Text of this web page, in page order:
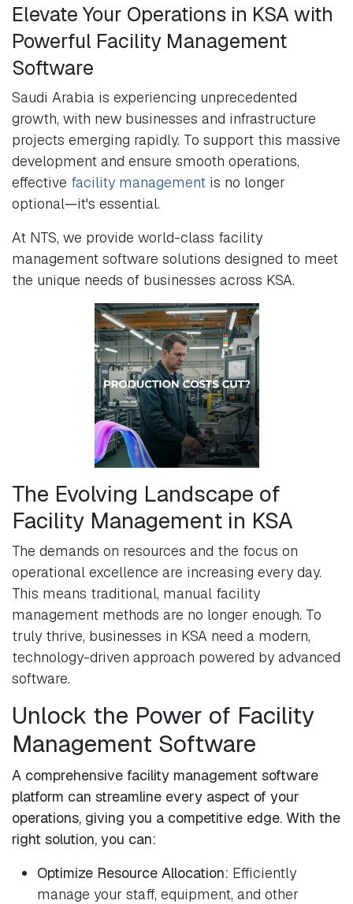
Elevate Your Operations in KSA with
Powerful Facility Management
Software
Saudi Arabia is experiencing unprecedented
growth, with new businesses and infrastructure
projects emerging rapidly. To support this massive
development and ensure smooth operations,
effective facility management is no longer
optional—it's essential.
At NTS, we provide world-class facility
management software solutions designed to meet
the unique needs of businesses across KSA.
The Evolving Landscape of
Facility Management in KSA
The demands on resources and the focus on
operational excellence are increasing every day.
This means traditional, manual facility
management methods are no longer enough. To
truly thrive, businesses in KSA need a modern,
technology-driven approach powered by advanced
software.
Unlock the Power of Facility
Management Software
A comprehensive facility management software
platform can streamline every aspect of your
operations, giving you a competitive edge. With the
right solution, you can:
Optimize Resource Allocation: Efficiently
manage your staff, equipment, and other